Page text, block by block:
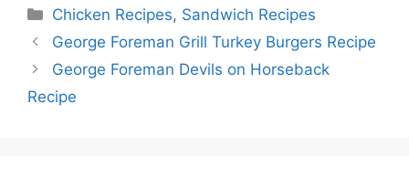
Categories
Chicken Recipes, Sandwich Recipes
George Foreman Grill Turkey Burgers Recipe
George Foreman Devils on Horseback
Recipe